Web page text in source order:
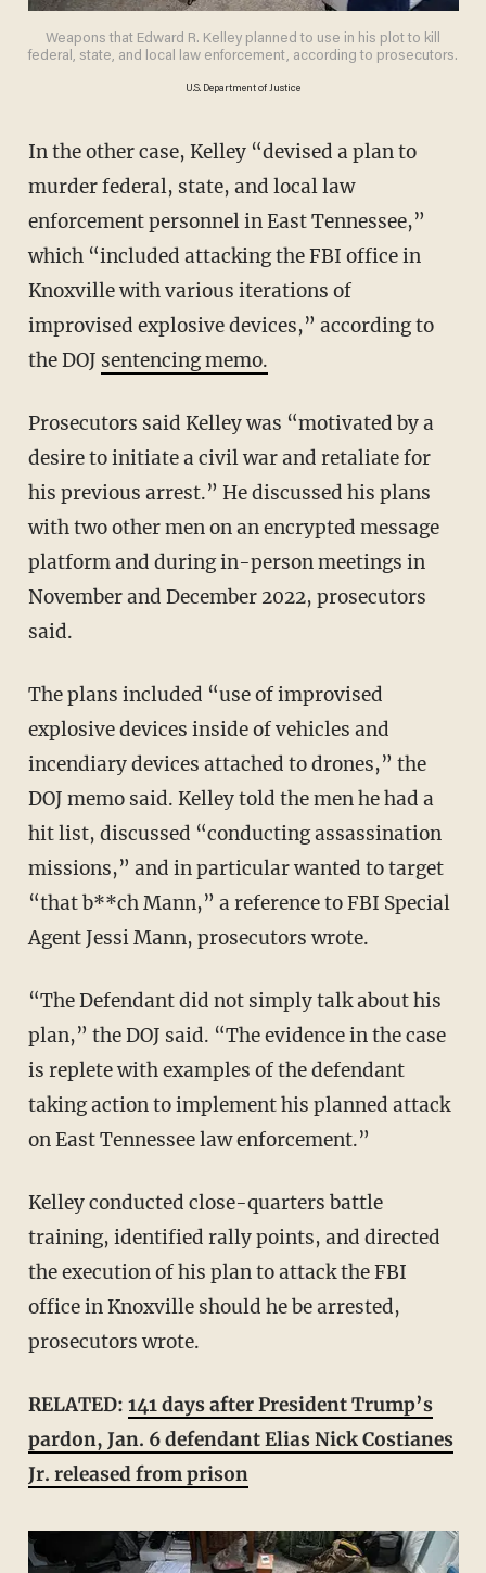
Weapons that Edward R. Kelley planned to use in his plot to kill
federal, state, and local law enforcement, according to prosecutors.
U.S. Department of Justice
In the other case, Kelley “devised a plan to
murder federal, state, and local law
enforcement personnel in East Tennessee,”
which “included attacking the FBI office in
Knoxville with various iterations of
improvised explosive devices,” according to
the DOJ sentencing memo.
Prosecutors said Kelley was “motivated by a
desire to initiate a civil war and retaliate for
his previous arrest.” He discussed his plans
with two other men on an encrypted message
platform and during in-person meetings in
November and December 2022, prosecutors
said.
The plans included “use of improvised
explosive devices inside of vehicles and
incendiary devices attached to drones,” the
DOJ memo said. Kelley told the men he had a
hit list, discussed “conducting assassination
missions,” and in particular wanted to target
“that b**ch Mann,” a reference to FBI Special
Agent Jessi Mann, prosecutors wrote.
“The Defendant did not simply talk about his
plan,” the DOJ said. “The evidence in the case
is replete with examples of the defendant
taking action to implement his planned attack
on East Tennessee law enforcement.”
Kelley conducted close-quarters battle
training, identified rally points, and directed
the execution of his plan to attack the FBI
office in Knoxville should he be arrested,
prosecutors wrote.
RELATED: 141 days after President Trump’s
pardon, Jan. 6 defendant Elias Nick Costianes
Jr. released from prison